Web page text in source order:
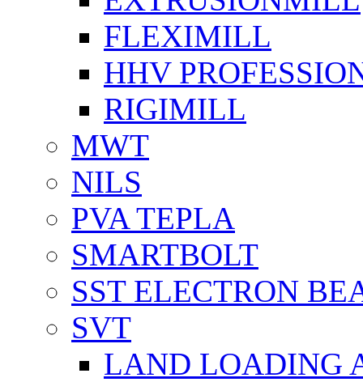
FLEXIMILL
HHV
RIGIMILL
MWT
NILS
PVA TEPLA
SMARTBOLT
SST ELECTRON
SVT
LAND LOADING